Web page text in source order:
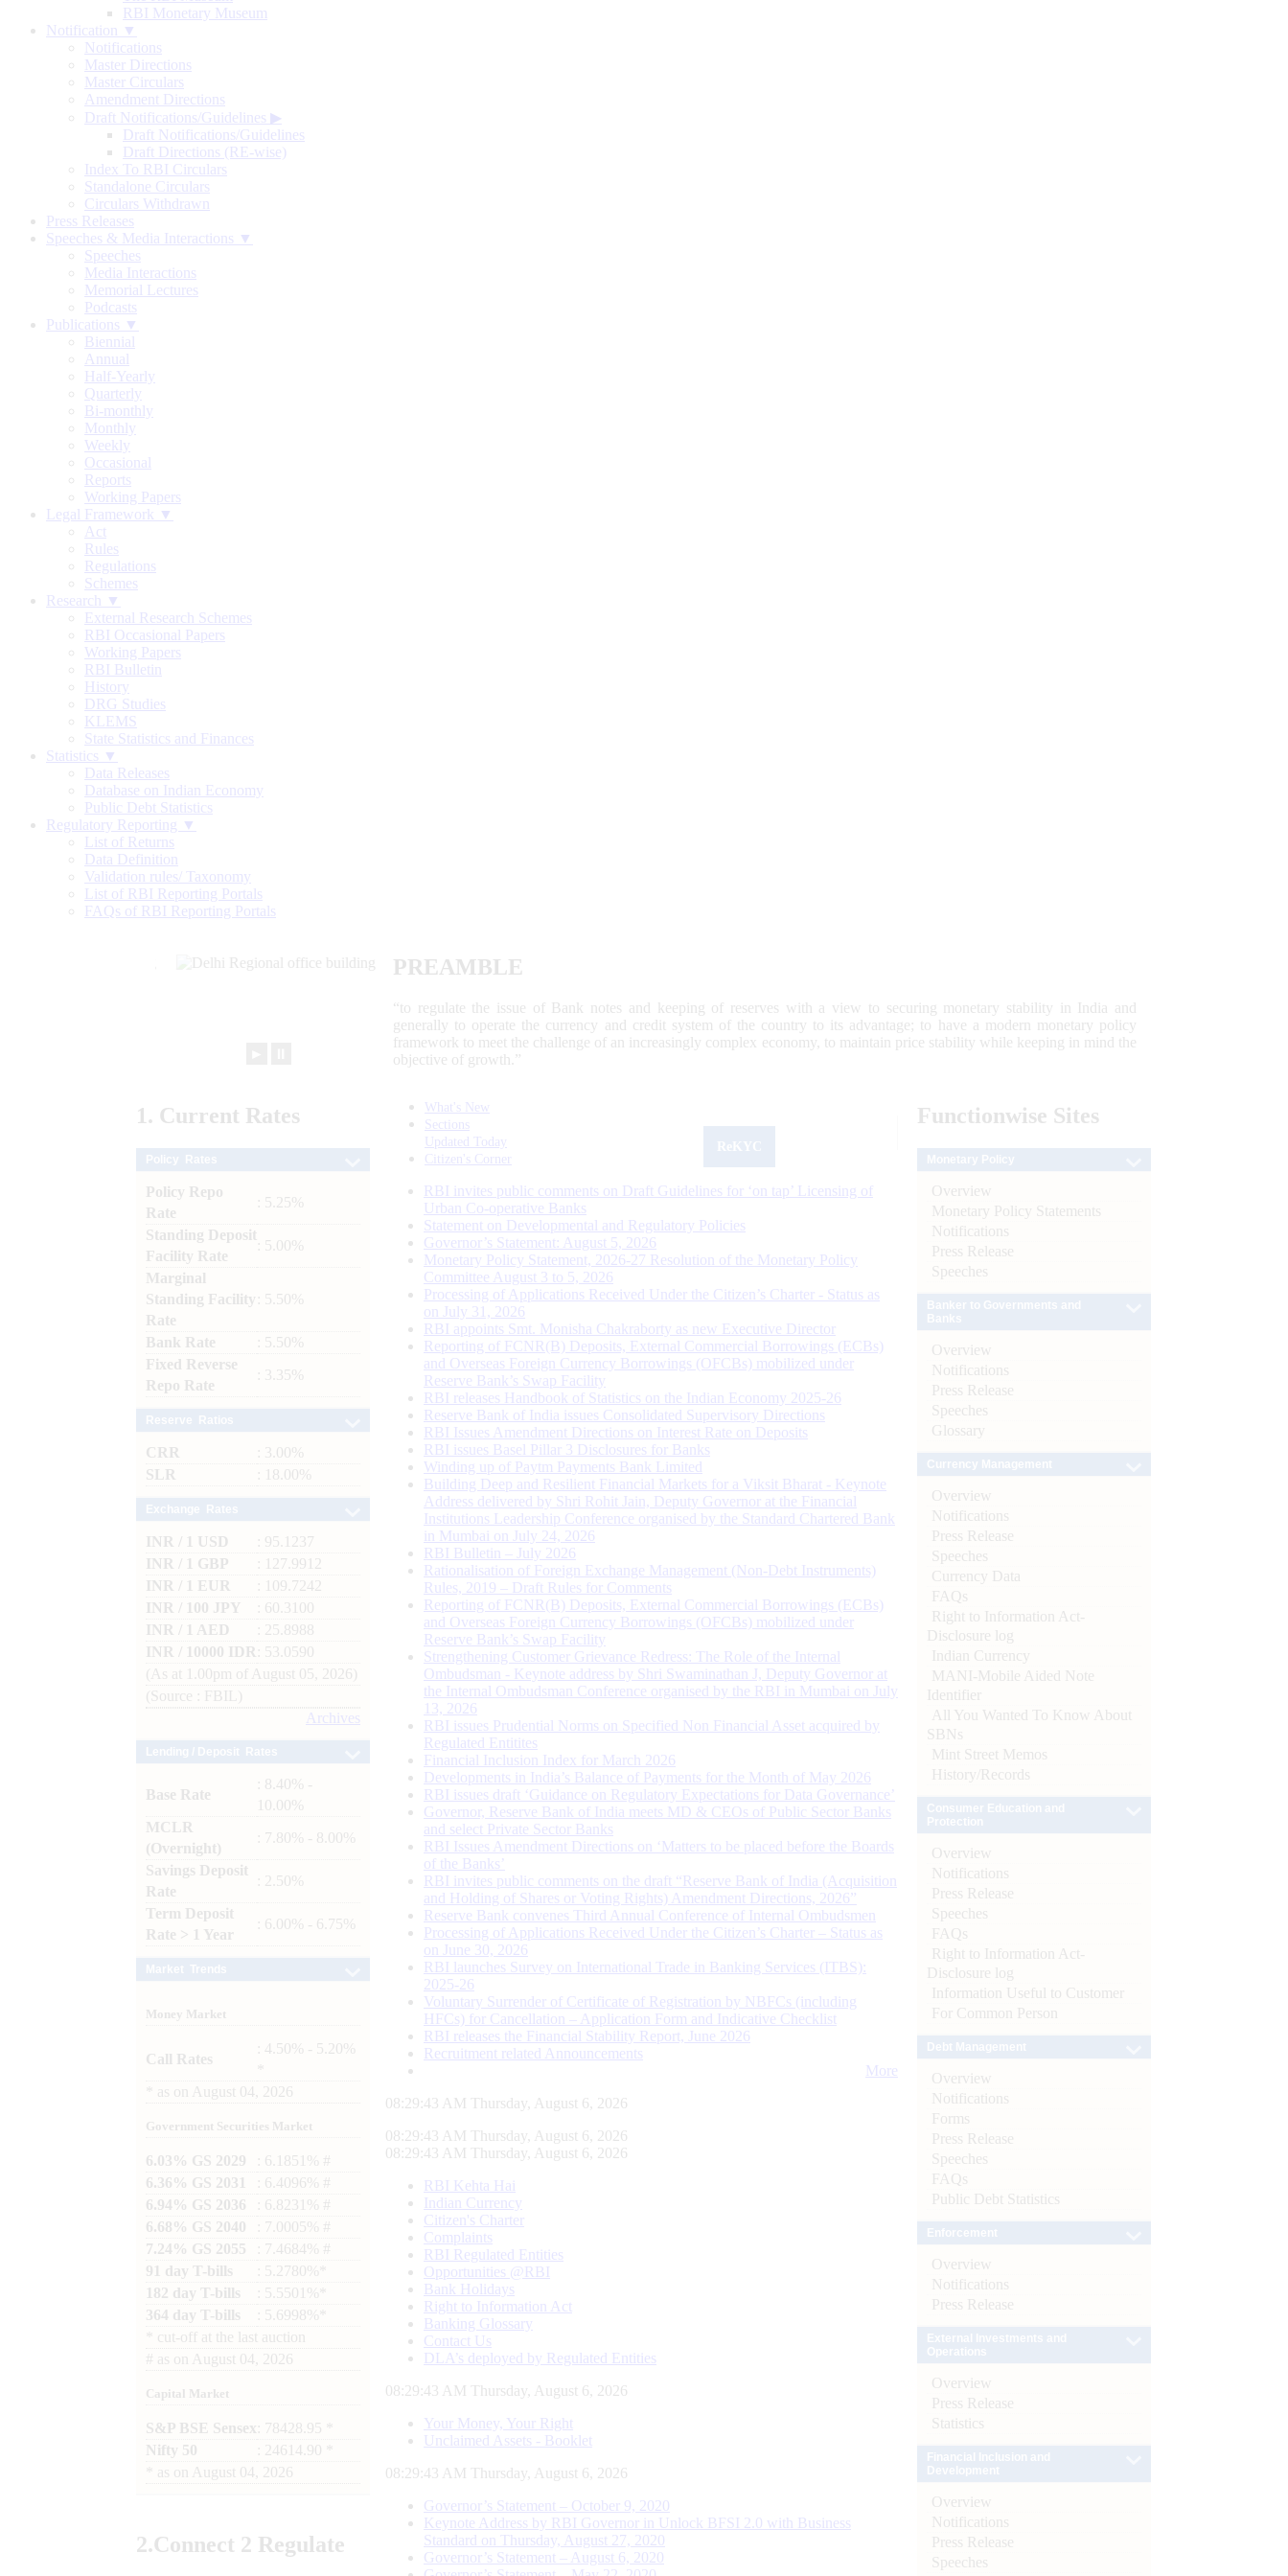
RBI Monetary Museum
Notification ▼
Notifications
Master Directions
Master Circulars
Amendment Directions
Draft Notifications/Guidelines ▶
Draft Notifications/Guidelines
Draft Directions (RE-wise)
Index To RBI Circulars
Standalone Circulars
Circulars Withdrawn
Press Releases
Speeches & Media Interactions ▼
Speeches
Media Interactions
Memorial Lectures
Podcasts
Publications ▼
Biennial
Annual
Half-Yearly
Quarterly
Bi-monthly
Monthly
Weekly
Occasional
Reports
Working Papers
Legal Framework ▼
Act
Rules
Regulations
Schemes
Research ▼
External Research Schemes
RBI Occasional Papers
Working Papers
RBI Bulletin
History
DRG Studies
KLEMS
State Statistics and Finances
Statistics ▼
Data Releases
Database on Indian Economy
Public Debt Statistics
Regulatory Reporting ▼
List of Returns
Data Definition
Validation rules/ Taxonomy
List of RBI Reporting Portals
FAQs of RBI Reporting Portals
PREAMBLE
“to regulate the issue of Bank notes and keeping of reserves with a view to securing monetary stability in India and
generally to operate the currency and credit system of the country to its advantage; to have a modern monetary policy
framework to meet the challenge of an increasingly complex economy, to maintain price stability while keeping in mind the
objective of growth.”
1. Current Rates
Policy Repo
Rate
: 5.25%
Standing Deposit
Facility Rate
: 5.00%
Marginal
Standing Facility
Rate
: 5.50%
Bank Rate
: 5.50%
Fixed Reverse
Repo Rate
: 3.35%
CRR
: 3.00%
SLR
: 18.00%
INR / 1 USD
: 95.1237
INR / 1 GBP
: 127.9912
INR / 1 EUR
: 109.7242
INR / 100 JPY
: 60.3100
INR / 1 AED
: 25.8988
INR / 10000 IDR
: 53.0590
(As at 1.00pm of August 05, 2026)
(Source : FBIL)
Archives
Base Rate
: 8.40% -
10.00%
MCLR
(Overnight)
: 7.80% - 8.00%
Savings Deposit
Rate
: 2.50%
Term Deposit
Rate > 1 Year
: 6.00% - 6.75%
Money Market
Call Rates
: 4.50% - 5.20%
as on August 04, 2026
Government Securities Market
6.03% GS 2029
: 6.1851% #
6.36% GS 2031
: 6.4096% #
6.94% GS 2036
: 6.8231% #
6.68% GS 2040
: 7.0005% #
7.24% GS 2055
: 7.4684% #
91 day T-bills
: 5.2780%*
182 day T-bills
: 5.5501%*
364 day T-bills
: 5.6998%*
cut-off at the last auction
# as on August 04, 2026
Capital Market
S&P BSE Sensex : 78428.95 *
Nifty 50
: 24614.90 *
as on August 04, 2026
2.Connect 2 Regulate
What's New
Sections
Updated Today
Citizen's Corner
RBI invites public comments on Draft Guidelines for ‘on tap’ Licensing of
Urban Co-operative Banks
Statement on Developmental and Regulatory Policies
Governor’s Statement: August 5, 2026
Monetary Policy Statement, 2026-27 Resolution of the Monetary Policy
Committee August 3 to 5, 2026
Processing of Applications Received Under the Citizen’s Charter - Status as
on July 31, 2026
RBI appoints Smt. Monisha Chakraborty as new Executive Director
Reporting of FCNR(B) Deposits, External Commercial Borrowings (ECBs)
and Overseas Foreign Currency Borrowings (OFCBs) mobilized under
Reserve Bank’s Swap Facility
RBI releases Handbook of Statistics on the Indian Economy 2025-26
Reserve Bank of India issues Consolidated Supervisory Directions
RBI Issues Amendment Directions on Interest Rate on Deposits
RBI issues Basel Pillar 3 Disclosures for Banks
Winding up of Paytm Payments Bank Limited
Building Deep and Resilient Financial Markets for a Viksit Bharat - Keynote
Address delivered by Shri Rohit Jain, Deputy Governor at the Financial
Institutions Leadership Conference organised by the Standard Chartered Bank
in Mumbai on July 24, 2026
RBI Bulletin – July 2026
Rationalisation of Foreign Exchange Management (Non-Debt Instruments)
Rules, 2019 – Draft Rules for Comments
Reporting of FCNR(B) Deposits, External Commercial Borrowings (ECBs)
and Overseas Foreign Currency Borrowings (OFCBs) mobilized under
Reserve Bank’s Swap Facility
Strengthening Customer Grievance Redress: The Role of the Internal
Ombudsman - Keynote address by Shri Swaminathan J, Deputy Governor at
the Internal Ombudsman Conference organised by the RBI in Mumbai on July
13, 2026
RBI issues Prudential Norms on Specified Non Financial Asset acquired by
Regulated Entitites
Financial Inclusion Index for March 2026
Developments in India’s Balance of Payments for the Month of May 2026
RBI issues draft ‘Guidance on Regulatory Expectations for Data Governance’
Governor, Reserve Bank of India meets MD & CEOs of Public Sector Banks
and select Private Sector Banks
RBI Issues Amendment Directions on ‘Matters to be placed before the Boards
of the Banks’
RBI invites public comments on the draft “Reserve Bank of India (Acquisition
and Holding of Shares or Voting Rights) Amendment Directions, 2026”
Reserve Bank convenes Third Annual Conference of Internal Ombudsmen
Processing of Applications Received Under the Citizen’s Charter – Status as
on June 30, 2026
RBI launches Survey on International Trade in Banking Services (ITBS):
2025-26
Voluntary Surrender of Certificate of Registration by NBFCs (including
HFCs) for Cancellation – Application Form and Indicative Checklist
RBI releases the Financial Stability Report, June 2026
Recruitment related Announcements
More
08:29:44 AM Thursday, August 6, 2026
08:29:44 AM Thursday, August 6, 2026
08:29:44 AM Thursday, August 6, 2026
RBI Kehta Hai
Indian Currency
Citizen's Charter
Complaints
RBI Regulated Entities
Opportunities @RBI
Bank Holidays
Right to Information Act
Banking Glossary
Contact Us
DLA’s deployed by Regulated Entities
08:29:44 AM Thursday, August 6, 2026
Your Money, Your Right
Unclaimed Assets - Booklet
08:29:44 AM Thursday, August 6, 2026
Governor’s Statement – October 9, 2020
Keynote Address by RBI Governor in Unlock BFSI 2.0 with Business
Standard on Thursday, August 27, 2020
Governor’s Statement – August 6, 2020
Functionwise Sites
Overview
Monetary Policy Statements
Notifications
Press Release
Speeches
Overview
Notifications
Press Release
Speeches
Glossary
Overview
Notifications
Press Release
Speeches
Currency Data
FAQs
Right to Information Act-
Disclosure log
Indian Currency
MANI-Mobile Aided Note
Identifier
All You Wanted To Know About
SBNs
Mint Street Memos
History/Records
Overview
Notifications
Press Release
Speeches
FAQs
Right to Information Act-
Disclosure log
Information Useful to Customer
For Common Person
Overview
Notifications
Forms
Press Release
Speeches
FAQs
Public Debt Statistics
Overview
Notifications
Press Release
Overview
Press Release
Statistics
Overview
Notifications
Press Release
Speeches